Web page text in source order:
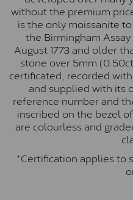
without the premium
is the only moissanite
the Birmingham
August 1773 and older
stone over 5mm
certificated, recorded
and supplied with its
reference number and
inscribed on the bezel
are colourless and
*Certification applies to